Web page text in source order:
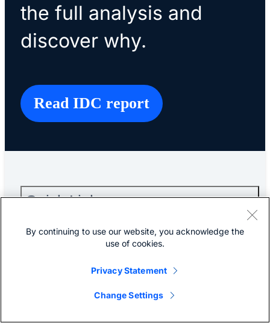
the full analysis and
discover why.
Read IDC report
Quick Links
About Cisco
By continuing to use our website, you acknowledge the
use of cookies.
Privacy Statement
Change Settings